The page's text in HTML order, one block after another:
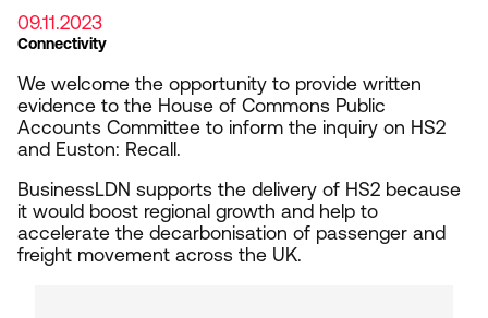
09.11.2023
Connectivity
We welcome the opportunity to provide written
evidence to the House of Commons Public
Accounts Committee to inform the inquiry on HS2
and Euston: Recall.
BusinessLDN supports the delivery of HS2 because
it would boost regional growth and help to
accelerate the decarbonisation of passenger and
freight movement across the UK.